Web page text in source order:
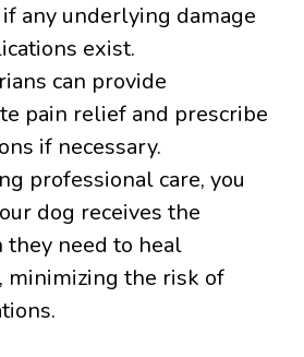
any underlying damage
exist.
can provide
pain relief and prescribe
if necessary.
professional care, you
dog receives the
they need to heal
minimizing the risk of